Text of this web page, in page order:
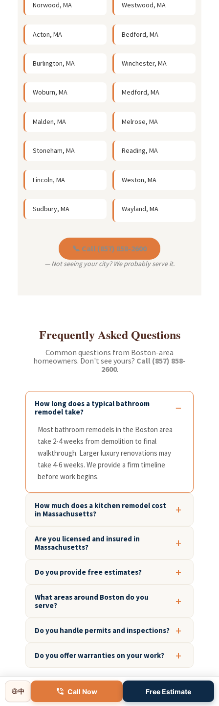
Norwood, MA Westwood, MA
Acton, MA Bedford, MA
Burlington, MA Winchester, MA
Woburn, MA Medford, MA
Malden, MA Melrose, MA
Stoneham, MA Reading, MA
Lincoln, MA Weston, MA
Sudbury, MA Wayland, MA
📞 Call (857) 858-2600
— Not seeing your city? We probably serve it.
Frequently Asked Questions
Common questions from Boston-area
homeowners. Don't see yours? Call (857) 858-
2600.
How long does a typical bathroom
remodel take?
Most bathroom remodels in the Boston area
take 2-4 weeks from demolition to final
walkthrough. Larger luxury renovations may
take 4-6 weeks. We provide a firm timeline
before work begins.
How much does a kitchen remodel cost
in Massachusetts?
Are you licensed and insured in
Massachusetts?
Do you provide free estimates?
What areas around Boston do you
serve?
Do you handle permits and inspections?
Do you offer warranties on your work?
中 Call Now Free Estimate